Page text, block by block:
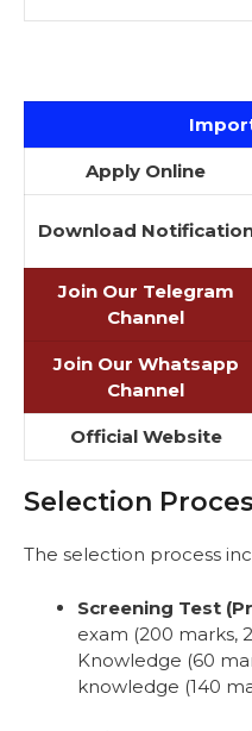
Apply Online
Download
Join Our Telegram
Channel
Join Our Whatsapp
Channel
Official Website
Selection
The selection process
Screening Test
exam (200 marks,
Knowledge (60
knowledge (140